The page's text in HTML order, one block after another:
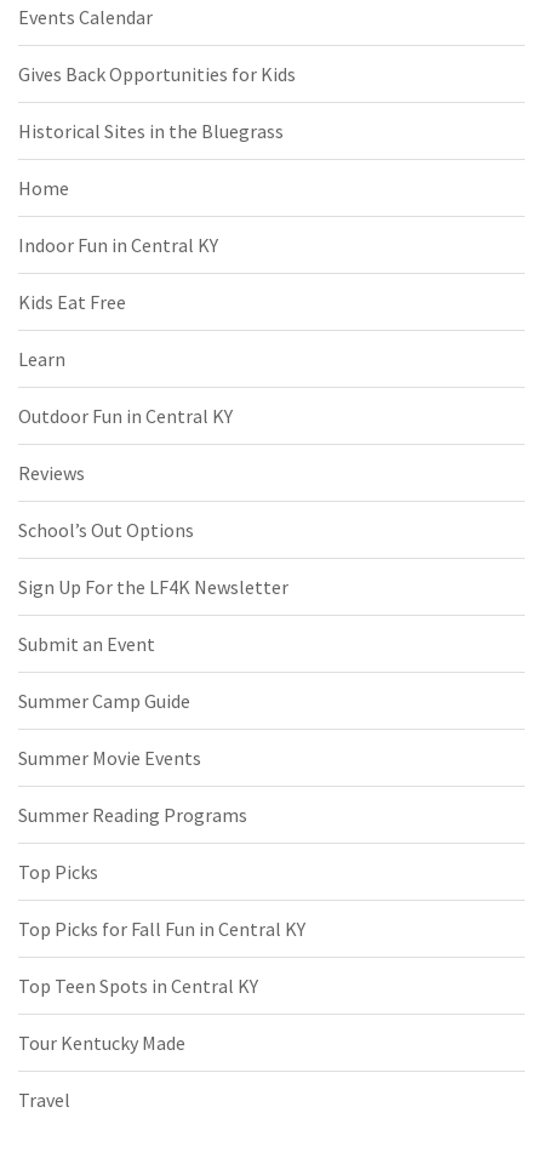
Events Calendar
Gives Back Opportunities for Kids
Historical Sites in the Bluegrass
Home
Indoor Fun in Central KY
Kids Eat Free
Learn
Outdoor Fun in Central KY
Reviews
School’s Out Options
Sign Up For the LF4K Newsletter
Submit an Event
Summer Camp Guide
Summer Movie Events
Summer Reading Programs
Top Picks
Top Picks for Fall Fun in Central KY
Top Teen Spots in Central KY
Tour Kentucky Made
Travel